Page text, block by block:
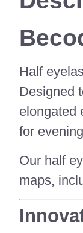
Half
Designed
elongated
for
Our half
maps,